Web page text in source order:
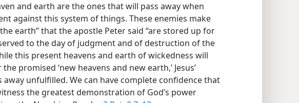
and earth are the ones that will pass away when
against this system of things. These enemies make
earth” that the apostle Peter said “are stored up for
to the day of judgment and of destruction of the
this present heavens and earth of wickedness will
promised ‘new heavens and new earth,’ Jesus’
away unfulfilled. We can have complete confidence that
the greatest demonstration of God’s power